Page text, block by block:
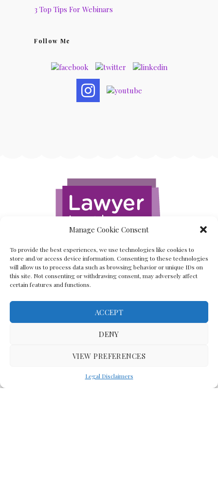
Manage Cookie Consent
To provide the best experiences, we use technologies like cookies to
store and/or access device information. Consenting to these technologies
will allow us to process data such as browsing behavior or unique IDs on
this site. Not consenting or withdrawing consent, may adversely affect
certain features and functions.
ACCEPT
DENY
VIEW PREFERENCES
Legal Disclaimers
3 Top Tips For Webinars
Follow Me
Back To The Top